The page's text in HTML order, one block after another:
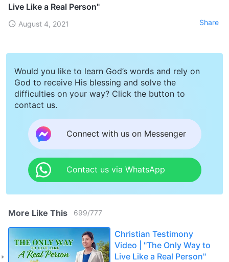
Live Like a Real Person"
August 4, 2021 Share
Would you like to learn God’s words and rely on
God to receive His blessing and solve the
difficulties on your way? Click the button to
contact us.
Connect with us on Messenger
Contact us via WhatsApp
More Like This 699/777
Christian Testimony
Video | "The Only Way to
Live Like a Real Person"